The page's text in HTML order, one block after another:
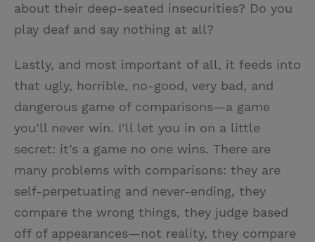
about their deep-seated insecurities? Do you
play deaf and say nothing at all?
Lastly, and most important of all, it feeds into
that ugly, horrible, no-good, very bad, and
dangerous game of comparisons—a game
you’ll never win. I’ll let you in on a little
secret: it’s a game no one wins. There are
many problems with comparisons: they are
self-perpetuating and never-ending, they
compare the wrong things, they judge based
off of appearances—not reality, they compare